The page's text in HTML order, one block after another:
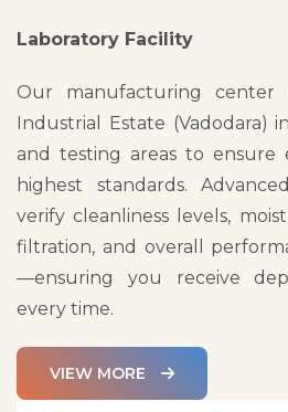
Laboratory Facility
Our manufacturing center
Industrial Estate (Vadodara)
and testing areas to ensure
highest standards.
verify cleanliness levels,
filtration, and overall
—ensuring you receive
every time.
VIEW MORE